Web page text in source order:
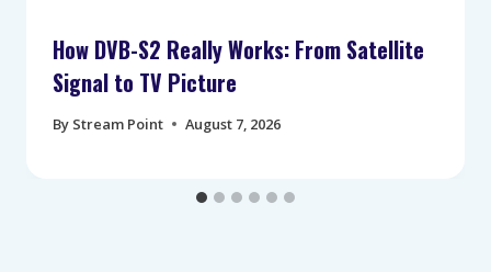
How DVB-S2 Really Works: From Satellite
Signal to TV Picture
By Stream Point August 7, 2026